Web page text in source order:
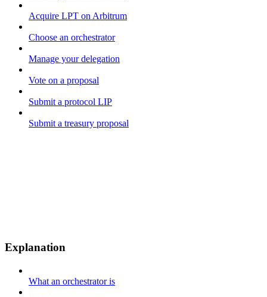
Acquire LPT on Arbitrum
Choose an orchestrator
Manage your delegation
Vote on a proposal
Submit a protocol LIP
Submit a treasury proposal
Explanation
What an orchestrator is